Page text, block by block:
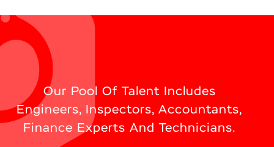
Our Pool Of Talent Includes
Engineers, Inspectors, Accountants,
Finance Experts And Technicians.